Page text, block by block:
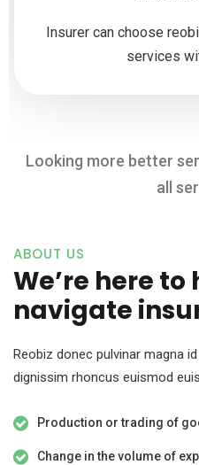
Insurer can choose
services
Looking more better
all
ABOUT US
We’re here to
navigate
Reobiz donec pulvinar magna
dignissim rhoncus euismod
Production or trading of
Change in the volume of